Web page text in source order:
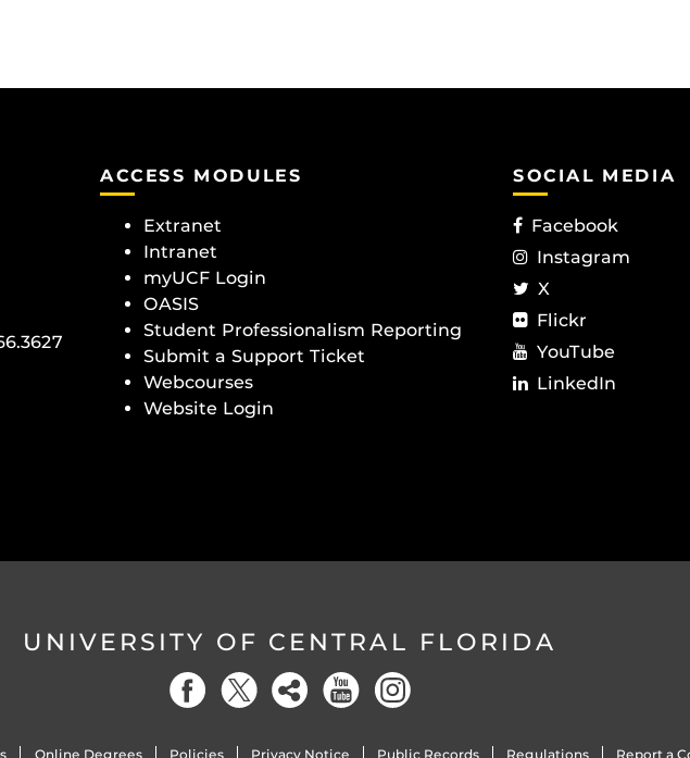
ACCESS MODULES
Extranet
Intranet
myUCF Login
OASIS
Student Professionalism Reporting
Submit a Support Ticket
Webcourses
Website Login
SOCIAL MEDIA
Facebook
Instagram
X
Flickr
YouTube
LinkedIn
UNIVERSITY OF CENTRAL FLORIDA
Online Degrees Policies Privacy Notice Public Records Regulations Report a